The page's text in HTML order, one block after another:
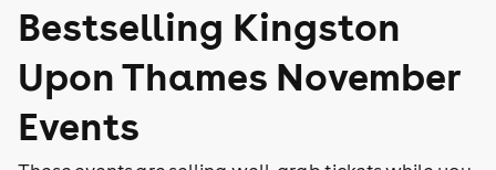
Bestselling Kingston
Upon Thames November
Events